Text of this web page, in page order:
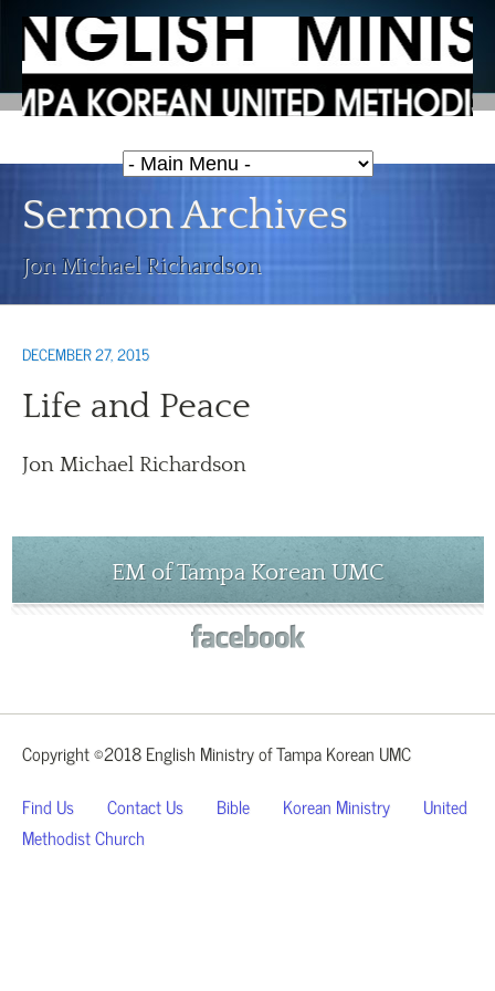
Sermon Archives
Jon Michael Richardson
DECEMBER 27, 2015
Life and Peace
Jon Michael Richardson
EM of Tampa Korean UMC
Copyright ©2018 English Ministry of Tampa Korean UMC
Find Us
Contact Us Bible Korean Ministry
United
Methodist Church